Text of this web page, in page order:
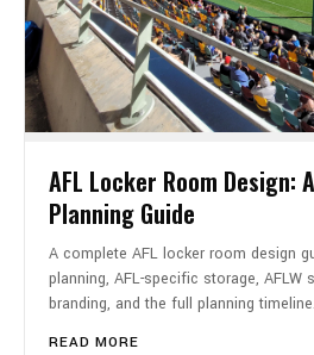
AFL Locker Room Design:
Planning Guide
A complete AFL locker room design
planning, AFL-specific storage, AFLW
branding, and the full planning
READ MORE